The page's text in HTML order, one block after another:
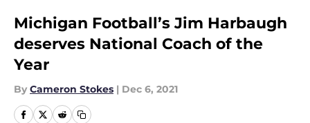
Michigan Football’s Jim Harbaugh
deserves National Coach of the
Year
By Cameron Stokes | Dec 6, 2021